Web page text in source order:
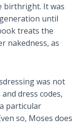
birthright. It was
until
treats the
nakedness, as
was not
dress codes,
particular
so, Moses does